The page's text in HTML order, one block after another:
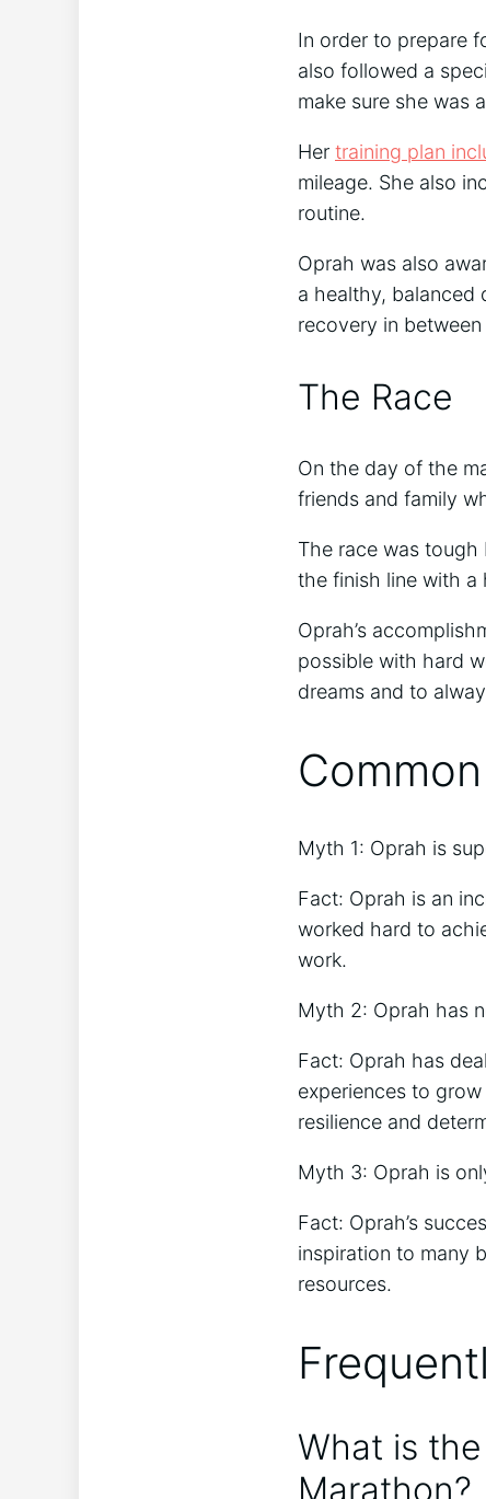
In order to prepare
also followed a
make sure she was
Her training plan
mileage. She also
routine.
Oprah was also
a healthy, balanced
recovery in
The Race
On the day of the
friends and family
The race was tough
the finish line with a
Oprah’s
possible with hard
dreams and to
Myth 1: Oprah is
Fact: Oprah is an
worked hard to
work.
Myth 2: Oprah has
Fact: Oprah has
experiences to
resilience and
Myth 3: Oprah is
Fact: Oprah’s
inspiration to many
resources.
What is
Marathon?